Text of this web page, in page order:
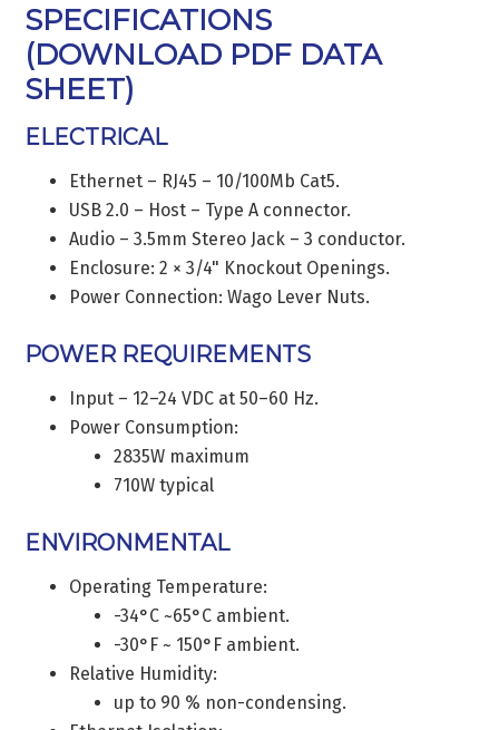
SPECIFICATIONS
(DOWNLOAD PDF DATA
SHEET)
ELECTRICAL
Ethernet – RJ45 – 10/100Mb Cat5.
USB 2.0 – Host – Type A connector.
Audio – 3.5mm Stereo Jack – 3 conductor.
Enclosure: 2 × 3/4" Knockout Openings.
Power Connection: Wago Lever Nuts.
POWER REQUIREMENTS
Input – 12–24 VDC at 50–60 Hz.
Power Consumption:
2835W maximum
710W typical
ENVIRONMENTAL
Operating Temperature:
-34°C ~65°C ambient.
-30°F ~ 150°F ambient.
Relative Humidity:
up to 90 % non-condensing.